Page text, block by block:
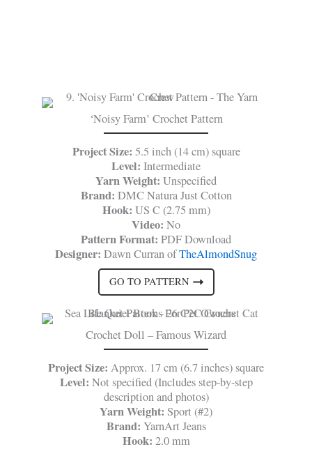
‘Noisy Farm’ Crochet Pattern
Project Size: 5.5 inch (14 cm) square
Level: Intermediate
Yarn Weight: Unspecified
Brand: DMC Natura Just Cotton
Hook: US C (2.75 mm)
Video: No
Pattern Format: PDF Download
Designer: Dawn Curran ofTheAlmondSnug
GO TO PATTERN
Crochet Doll – Famous Wizard
Project Size: Approx. 17 cm (6.7 inches) square
Level: Not specified (Includes step-by-step
description and photos)
Yarn Weight: Sport (#2)
Brand: YarnArt Jeans
Hook: 2.0 mm